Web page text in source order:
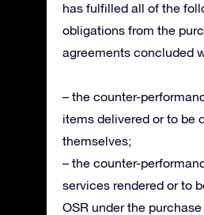
has fulfilled all of the
obligations from the
agreements concluded
– the counter-
items delivered or to be
themselves;
– the counter-
services rendered or to
OSR under the